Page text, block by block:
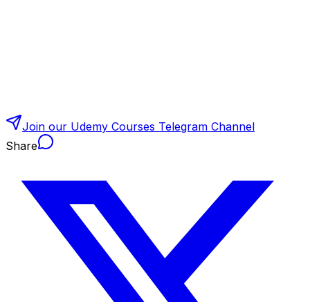
Join our Udemy Courses Telegram Channel
Share